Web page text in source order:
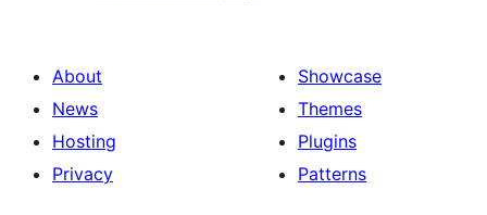
About
News
Hosting
Privacy
Showcase
Themes
Plugins
Patterns